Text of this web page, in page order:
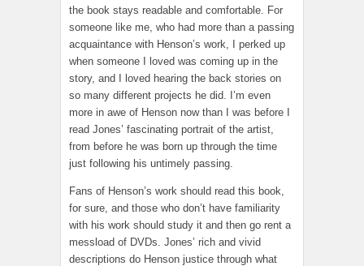
the book stays readable and comfortable. For
someone like me, who had more than a passing
acquaintance with Henson’s work, I perked up
when someone I loved was coming up in the
story, and I loved hearing the back stories on
so many different projects he did. I’m even
more in awe of Henson now than I was before I
read Jones’ fascinating portrait of the artist,
from before he was born up through the time
just following his untimely passing.
Fans of Henson’s work should read this book,
for sure, and those who don’t have familiarity
with his work should study it and then go rent a
messload of DVDs. Jones’ rich and vivid
descriptions do Henson justice through what